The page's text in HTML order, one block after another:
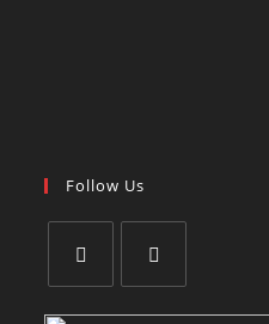
Follow Us